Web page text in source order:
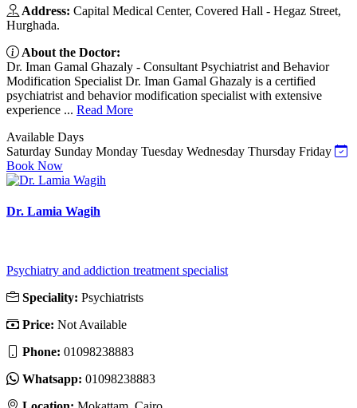
Address: Capital Medical Center, Covered Hall - Hegaz Street,
Hurghada.
About the Doctor:
Dr. Iman Gamal Ghazaly - Consultant Psychiatrist and Behavior
Modification Specialist Dr. Iman Gamal Ghazaly is a certified
psychiatrist and behavior modification specialist with extensive
experience ... Read More
Available Days
Saturday Sunday Monday Tuesday Wednesday Thursday Friday
Book Now
Dr. Lamia Wagih
Psychiatry and addiction treatment specialist
Speciality: Psychiatrists
Price: Not Available
Phone: 01098238883
Whatsapp: 01098238883